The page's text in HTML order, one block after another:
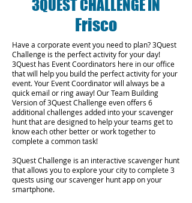
3QUEST CHALLENGE IN
Frisco
Have a corporate event you need to plan? 3Quest
Challenge is the perfect activity for your day!
3Quest has Event Coordinators here in our office
that will help you build the perfect activity for your
event. Your Event Coordinator will always be a
quick email or ring away! Our Team Building
Version of 3Quest Challenge even offers 6
additional challenges added into your scavenger
hunt that are designed to help your teams get to
know each other better or work together to
complete a common task!
3Quest Challenge is an interactive scavenger hunt
that allows you to explore your city to complete 3
quests using our scavenger hunt app on your
smartphone.